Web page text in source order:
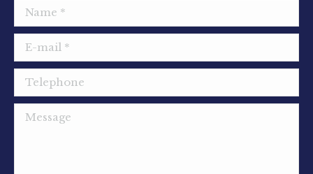
Name *
E-mail *
Telephone
Message